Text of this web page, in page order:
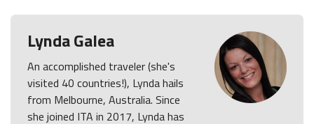
Lynda Galea
An accomplished traveler (she's
visited 40 countries!), Lynda hails
from Melbourne, Australia. Since
she joined ITA in 2017, Lynda has